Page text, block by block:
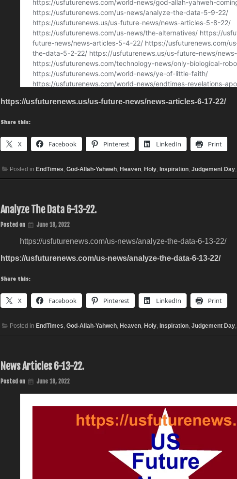
https://usfuturenews.us/us-future-news/news-articles-6-17-22/
Share this:
X Facebook Pinterest LinkedIn Print
Posted in EndTimes, God-Allah-Yahweh, Heaven, Holy, Inspiration, Judgement Day,
Analyze The Data 6-13-22.
Posted on June 18, 2022
https://usfuturenews.com/us-news/analyze-the-data-6-13-22/
https://usfuturenews.com/us-news/analyze-the-data-6-13-22/
Share this:
X Facebook Pinterest LinkedIn Print
Posted in EndTimes, God-Allah-Yahweh, Heaven, Holy, Inspiration, Judgement Day,
News Articles 6-13-22.
Posted on June 18, 2022